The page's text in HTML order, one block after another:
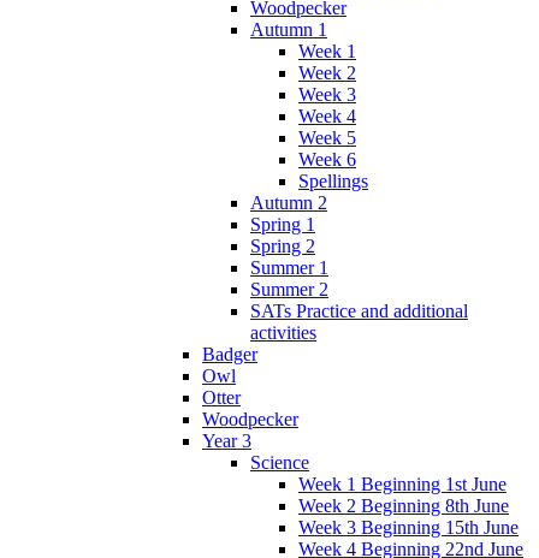
Woodpecker
Autumn 1
Week 1
Week 2
Week 3
Week 4
Week 5
Week 6
Spellings
Autumn 2
Spring 1
Spring 2
Summer 1
Summer 2
SATs Practice and additional
activities
Badger
Owl
Otter
Woodpecker
Year 3
Science
Week 1 Beginning 1st June
Week 2 Beginning 8th June
Week 3 Beginning 15th June
Week 4 Beginning 22nd June